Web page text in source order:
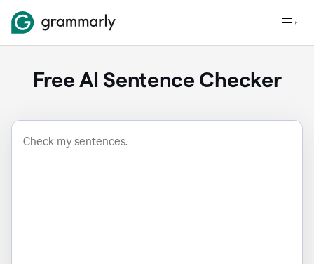
Free AI Sentence Checker